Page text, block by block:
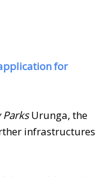
for
ParksUrunga, the
infrastructures